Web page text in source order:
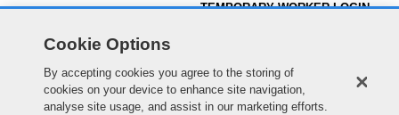
SEARCH & APPLY
JOIN OUR TALENT
COMMUNITY
TEMPORARY WORKER LOGIN
COOKIE PREFERENCES
Cookie Options
By accepting cookies you agree to the storing of
cookies on your device to enhance site navigation,
analyse site usage, and assist in our marketing efforts.